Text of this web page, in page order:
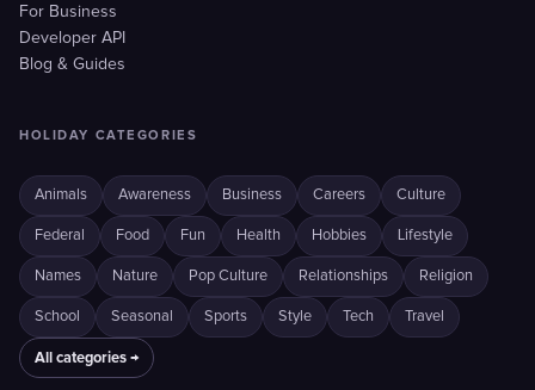
For Business
Developer API
Blog & Guides
HOLIDAY CATEGORIES
Animals Awareness Business Careers Culture
Federal Food Fun Health Hobbies Lifestyle
Names Nature Pop Culture Relationships Religion
School Seasonal Sports Style Tech Travel
All categories →